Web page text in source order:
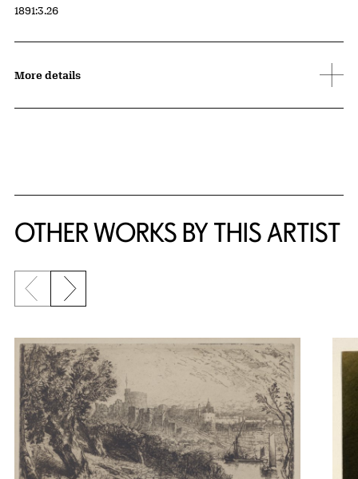
Accession ID
1891:3.26
More details
OTHER WORKS BY THIS ARTIST
Previous slide
Next slide